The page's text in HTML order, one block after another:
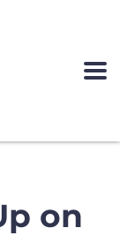
on